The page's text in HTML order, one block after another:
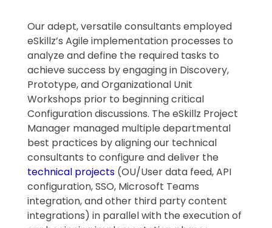
Our adept, versatile consultants employed
eSkillz’s Agile implementation processes to
analyze and define the required tasks to
achieve success by engaging in Discovery,
Prototype, and Organizational Unit
Workshops prior to beginning critical
Configuration discussions. The eSkillz Project
Manager managed multiple departmental
best practices by aligning our technical
consultants to configure and deliver the
technical projects(OU/User data feed, API
configuration, SSO, Microsoft Teams
integration, and other third party content
integrations) in parallel with the execution of